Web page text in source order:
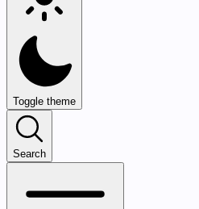
Toggle theme
Search